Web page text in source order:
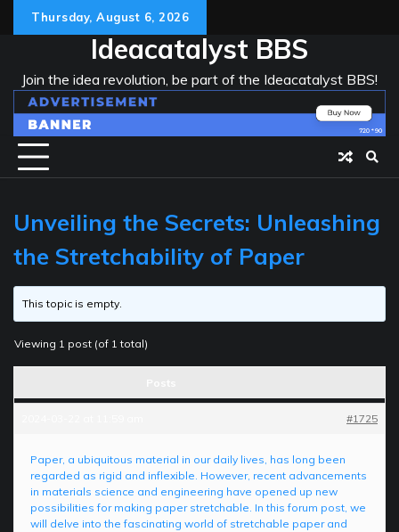
Thursday, August 6, 2026
Ideacatalyst BBS
Join the idea revolution, be part of the Ideacatalyst BBS!
Unveiling the Secrets: Unleashing
the Stretchability of Paper
This topic is empty.
Viewing 1 post (of 1 total)
#1725
Paper, a ubiquitous material in our daily lives, has long been
regarded as rigid and inflexible. However, recent advancements
in materials science and engineering have opened up new
possibilities for making paper stretchable. In this forum post, we
will delve into the fascinating world of stretchable paper and